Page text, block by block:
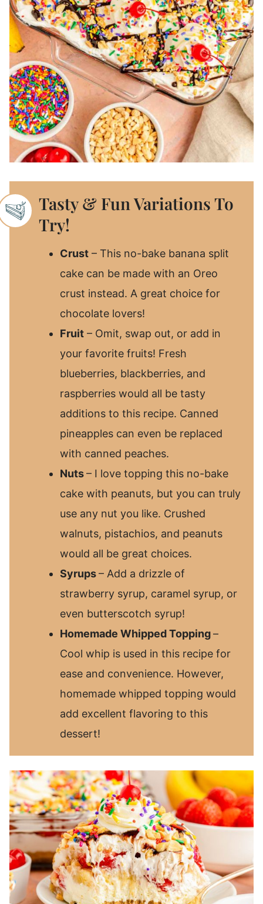
Tasty & Fun Variations To
Try!
Crust – This no-bake banana split
cake can be made with an Oreo
crust instead. A great choice for
chocolate lovers!
Fruit – Omit, swap out, or add in
your favorite fruits! Fresh
blueberries, blackberries, and
raspberries would all be tasty
additions to this recipe. Canned
pineapples can even be replaced
with canned peaches.
Nuts– I love topping this no-bake
cake with peanuts, but you can truly
use any nut you like. Crushed
walnuts, pistachios, and peanuts
would all be great choices.
Syrups– Add a drizzle of
strawberry syrup, caramel syrup, or
even butterscotch syrup!
Homemade Whipped Topping–
Cool whip is used in this recipe for
ease and convenience. However,
homemade whipped topping would
add excellent flavoring to this
dessert!